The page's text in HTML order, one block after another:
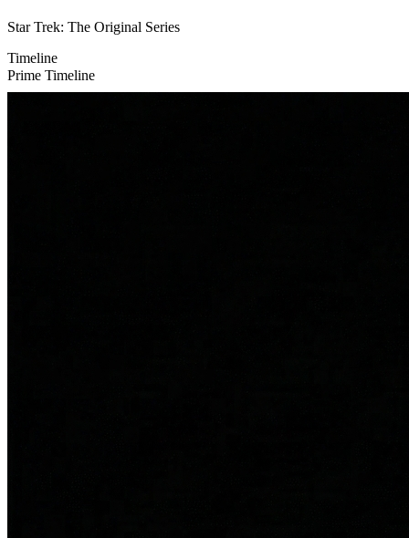
Star Trek: The Original Series
Timeline
Prime Timeline